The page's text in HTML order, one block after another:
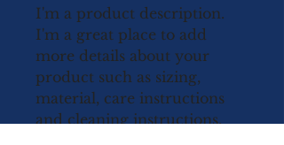
I'm a product description.
I'm a great place to add
more details about your
product such as sizing,
material, care instructions
and cleaning instructions.